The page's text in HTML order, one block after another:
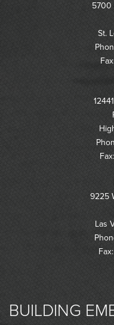
5700
St.
9225
Las
BUILDING